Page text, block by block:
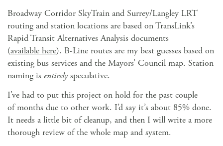
Broadway Corridor SkyTrain and Surrey/Langley LRT
routing and station locations are based on TransLink’s
Rapid Transit Alternatives Analysis documents
(available here). B-Line routes are my best guesses based on
existing bus services and the Mayors’ Council map. Station
naming is entirely speculative.
I’ve had to put this project on hold for the past couple
of months due to other work. I’d say it’s about 85% done.
It needs a little bit of cleanup, and then I will write a more
thorough review of the whole map and system.